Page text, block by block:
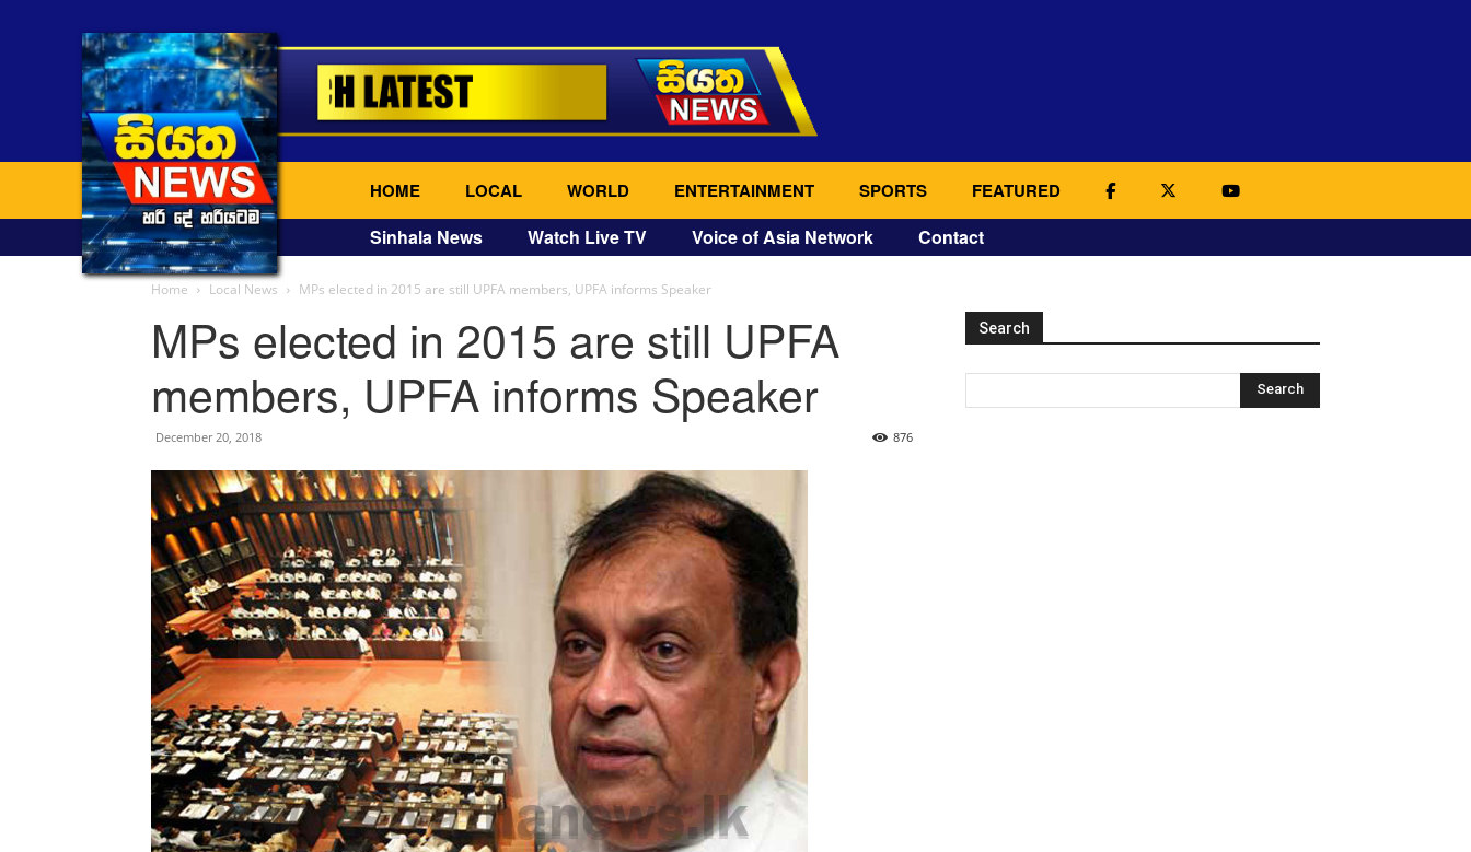
HOME LOCAL WORLD ENTERTAINMENT SPORTS FEATURED
Sinhala News Watch Live TV Voice of Asia Network Contact
Home Local News MPs elected in 2015 are still UPFA members, UPFA informs Speaker
MPs elected in 2015 are still UPFA
members, UPFA informs Speaker
December 20, 2018 876
Search